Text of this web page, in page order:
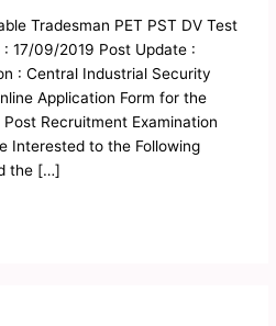
Tradesman PET PST DV Test
17/09/2019 Post Update :
: Central Industrial Security
Application Form for the
Recruitment Examination
Interested to the Following
the […]